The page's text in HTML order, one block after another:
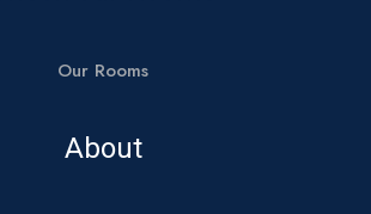
Our Rooms
About